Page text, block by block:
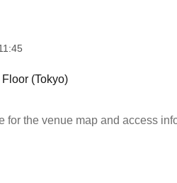
(Tokyo)
for the venue map and access